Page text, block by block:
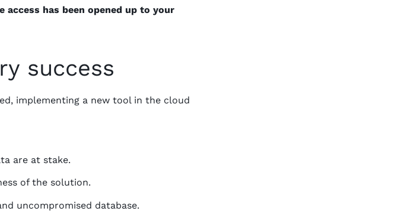
has been opened up to your
success
implementing a new tool in the cloud
are at stake.
of the solution.
uncompromised database.